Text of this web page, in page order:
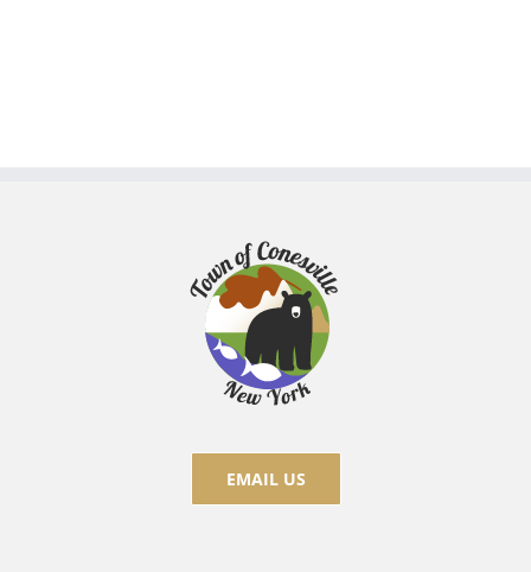
EMAIL US